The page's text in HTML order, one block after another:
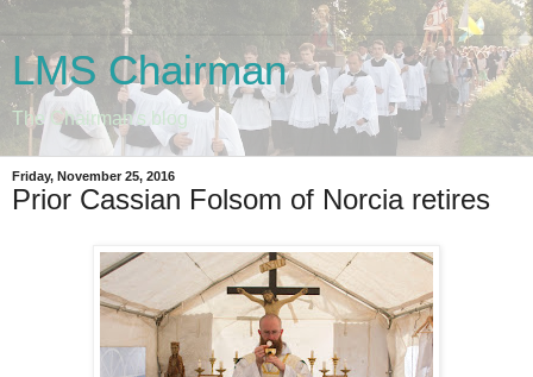
LMS Chairman
The Chairman's blog
Friday, November 25, 2016
Prior Cassian Folsom of Norcia retires